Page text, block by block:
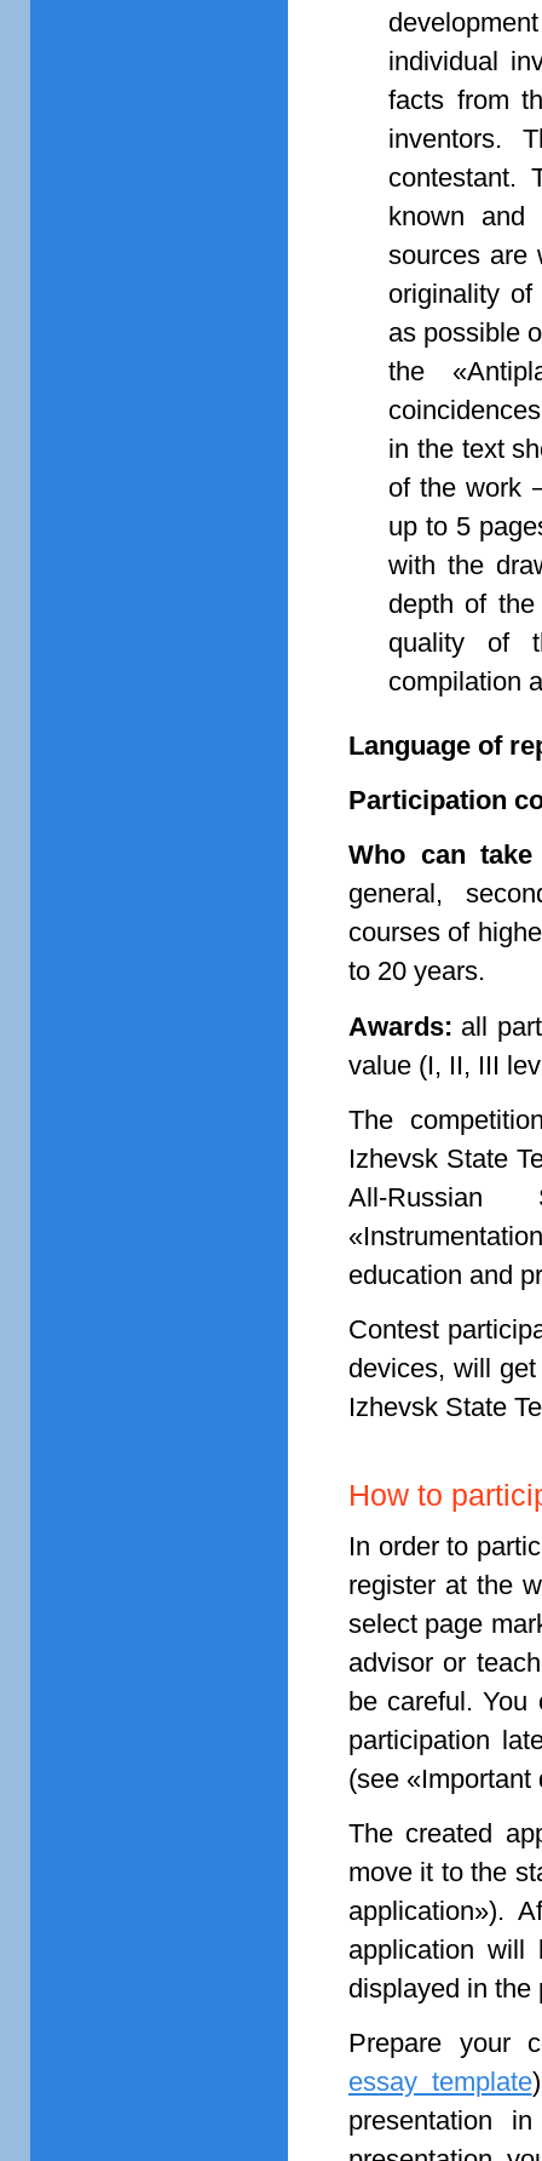
individual
facts from
inventors.
contestant.
known and
sources are
originality
as possible
the
in the text
of the work
up to 5
with the
depth of
quality of
compilation
Language of
Participation
Who can
general,
courses of
to 20 years.
Awards: all
value (I, II, III
The
Izhevsk State
All-Russian
education and
Contest
devices, will
Izhevsk State
How to
In order to
register at the
select page
advisor or
be careful. You
participation
(see «Important
The created
move it to the
application»).
application will
displayed in the
Prepare your
essay template
presentation